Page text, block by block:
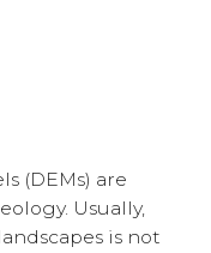
(DEMs) are
Usually,
is not